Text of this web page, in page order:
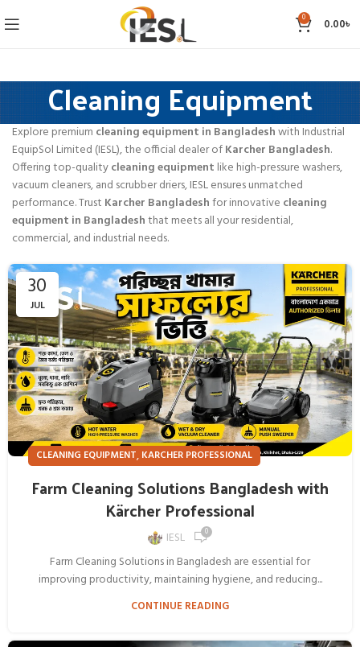
0 0.00৳
Cleaning Equipment
Explore premium cleaning equipment in Bangladeshwith Industrial
EquipSol Limited (IESL), the official dealer ofKarcher Bangladesh.
Offering top-qualitycleaning equipment like high-pressure washers,
vacuum cleaners, and scrubber driers, IESL ensures unmatched
performance. Trust Karcher Bangladeshfor innovative cleaning
equipment in Bangladeshthat meets all your residential,
commercial, and industrial needs.
30
JUL
CLEANING EQUIPMENT, KARCHER PROFESSIONAL
Farm Cleaning Solutions Bangladesh with
Kärcher Professional
IESL 0
Farm Cleaning Solutions in Bangladesh are essential for
improving productivity, maintaining hygiene, and reducing...
CONTINUE READING